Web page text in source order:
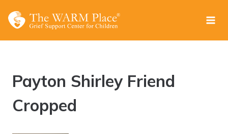
Payton Shirley Friend
Cropped